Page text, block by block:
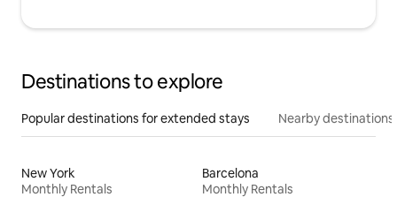
Destinations to explore
Popular destinations for extended stays Nearby destinations
New York
Monthly Rentals
Barcelona
Monthly Rentals